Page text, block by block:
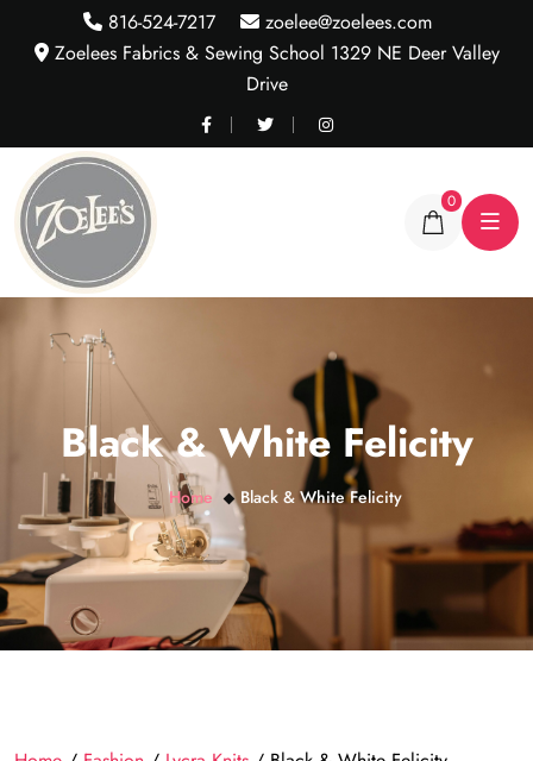
816-524-7217
zoelee@zoelees.com
Zoelees Fabrics & Sewing School 1329 NE Deer Valley
Drive
0
Black & White Felicity
Home Black & White Felicity